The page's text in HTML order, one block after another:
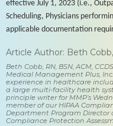
effective July 1, 2023 (i.e.,
Scheduling, Physicians
applicable documentation
Article Author: Beth
Beth Cobb, RN, BSN, ACM,
Medical Management Plus,
experience in healthcare
a large multi-facility health
principle writer for MMP’s
member of our HIPAA
Department Program Director
Compliance Protection